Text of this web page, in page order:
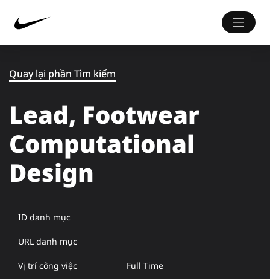
Quay lại phần Tìm kiếm
Lead, Footwear
Computational
Design
ID danh mục
URL danh mục
Vị trí công việc Full Time